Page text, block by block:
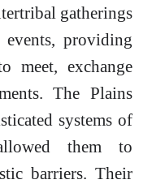
gatherings
providing
meet, exchange
The Plains
systems of
them to
barriers. Their